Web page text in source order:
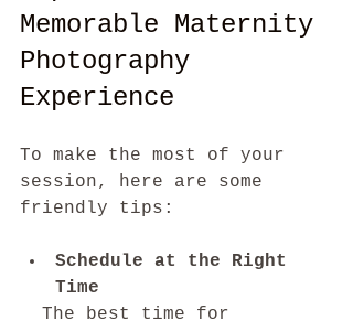
Memorable Maternity
Photography
Experience
To make the most of your
session, here are some
friendly tips:
Schedule at the Right
Time